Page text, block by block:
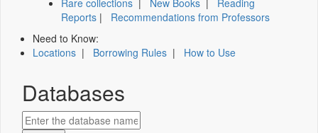
Rare collections | New Books | Reading
Reports | Recommendations from Professors
Need to Know:
Locations | Borrowing Rules | How to Use
Databases